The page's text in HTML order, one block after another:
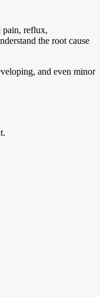
pain, reflux,
the root cause
and even minor